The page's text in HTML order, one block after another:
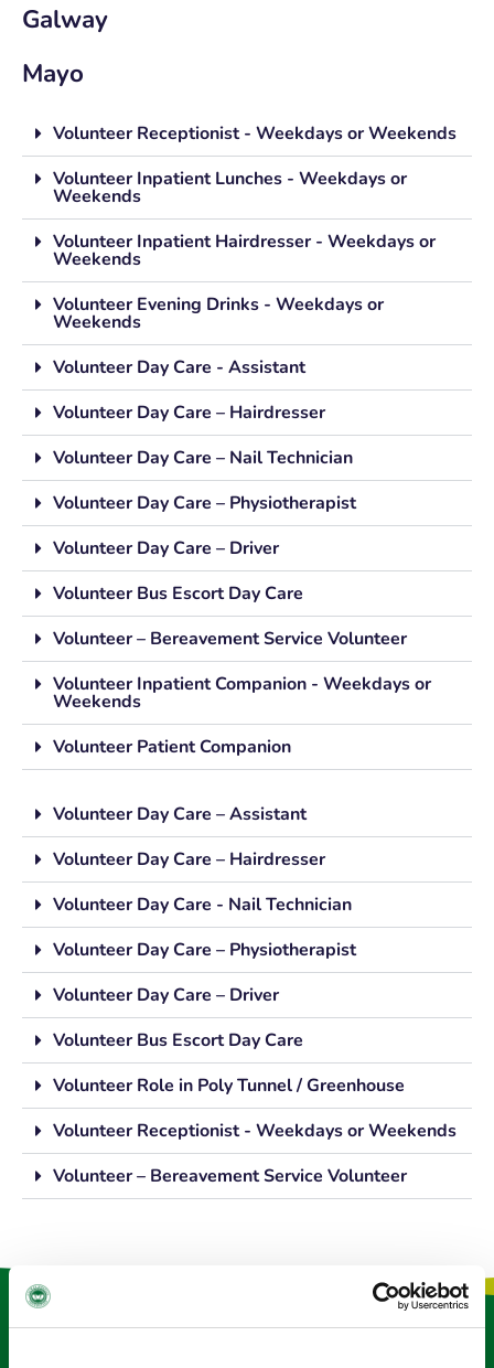
Galway
Mayo
Volunteer Receptionist - Weekdays or Weekends
Volunteer Inpatient Lunches - Weekdays or
Weekends
Volunteer Inpatient Hairdresser - Weekdays or
Weekends
Volunteer Evening Drinks - Weekdays or
Weekends
Volunteer Day Care - Assistant
Volunteer Day Care – Hairdresser
Volunteer Day Care – Nail Technician
Volunteer Day Care – Physiotherapist
Volunteer Day Care – Driver
Volunteer Bus Escort Day Care
Volunteer – Bereavement Service Volunteer
Volunteer Inpatient Companion - Weekdays or
Weekends
Volunteer Patient Companion
Volunteer Day Care – Assistant
Volunteer Day Care – Hairdresser
Volunteer Day Care - Nail Technician
Volunteer Day Care – Physiotherapist
Volunteer Day Care – Driver
Volunteer Bus Escort Day Care
Volunteer Role in Poly Tunnel / Greenhouse
Volunteer Receptionist - Weekdays or Weekends
Volunteer – Bereavement Service Volunteer
Keep in touch